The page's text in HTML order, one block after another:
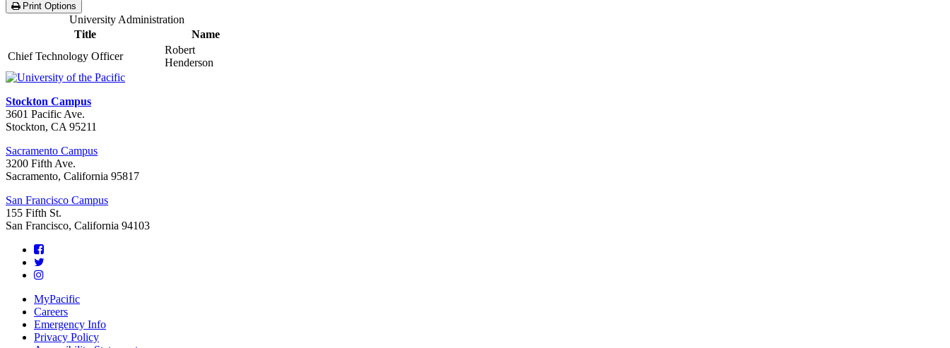
Print Options
University Administration
Title
Name
Chief Technology Officer
Robert
Henderson
Stockton Campus
3601 Pacific Ave.
Stockton, CA 95211
Sacramento Campus
3200 Fifth Ave.
Sacramento, California 95817
San Francisco Campus
155 Fifth St.
San Francisco, California 94103
FooterMyPacific
Careers
Emergency Info
Privacy Policy